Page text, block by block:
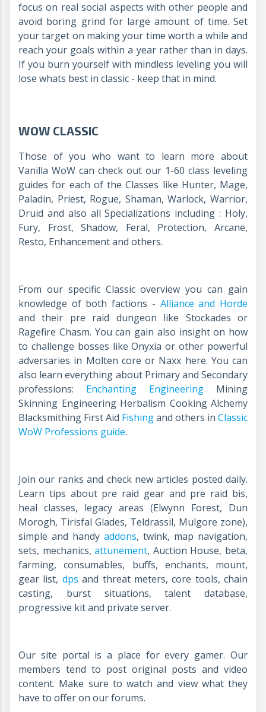
focus on real social aspects with other people and
avoid boring grind for large amount of time. Set
your target on making your time worth a while and
reach your goals within a year rather than in days.
If you burn yourself with mindless leveling you will
lose whats best in classic - keep that in mind.
WOW CLASSIC
Those of you who want to learn more about
Vanilla WoW can check out our 1-60 class leveling
guides for each of the Classes like Hunter, Mage,
Paladin, Priest, Rogue, Shaman, Warlock, Warrior,
Druid and also all Specializations including : Holy,
Fury, Frost, Shadow, Feral, Protection, Arcane,
Resto, Enhancement and others.
From our specific Classic overview you can gain
knowledge of both factions - Alliance and Horde
and their pre raid dungeon like Stockades or
Ragefire Chasm. You can gain also insight on how
to challenge bosses like Onyxia or other powerful
adversaries in Molten core or Naxx here. You can
also learn everything about Primary and Secondary
professions: Enchanting Engineering Mining
Skinning Engineering Herbalism Cooking Alchemy
Blacksmithing First Aid Fishingand others in Classic
WoW Professions guide.
Join our ranks and check new articles posted daily.
Learn tips about pre raid gear and pre raid bis,
heal classes, legacy areas (Elwynn Forest, Dun
Morogh, Tirisfal Glades, Teldrassil, Mulgore zone),
simple and handy addons, twink, map navigation,
sets, mechanics,attunement, Auction House, beta,
farming, consumables, buffs, enchants, mount,
gear list, dps and threat meters, core tools, chain
casting, burst situations, talent database,
progressive kit and private server.
Our site portal is a place for every gamer. Our
members tend to post original posts and video
content. Make sure to watch and view what they
have to offer on our forums.